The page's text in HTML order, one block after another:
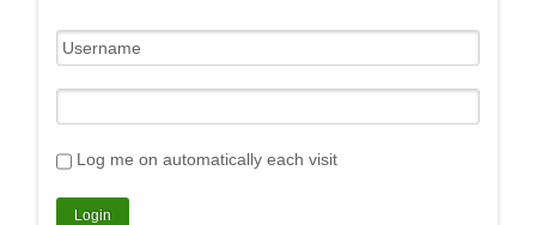
Log me on automatically each visit